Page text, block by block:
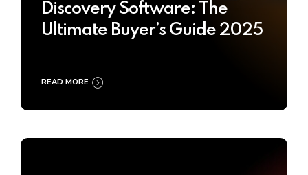
Discovery Software: The
Ultimate Buyer’s Guide 2025
READ MORE